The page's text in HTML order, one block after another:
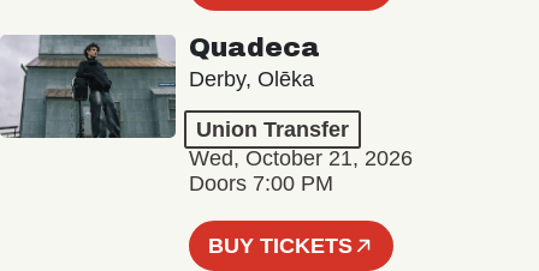
Quadeca
Derby, Olēka
Union Transfer
Wed, October 21, 2026
Doors 7:00 PM
BUY TICKETS